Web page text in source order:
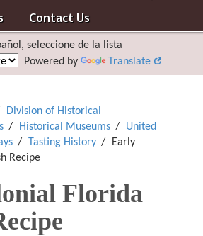
Contact Us
seleccione de la lista
Powered by
Translate
Division of Historical
Historical Museums
United
Tasting History
Early
Recipe
Florida